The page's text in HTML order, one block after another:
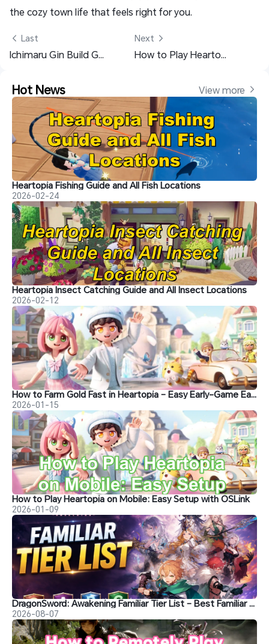
the cozy town life that feels right for you.
Last
Ichimaru Gin Build Guide & Best Teams - Bleach: Soul Resonance
Next
How to Play Heartopia on Mobile: Easy Setup with OSLink
Hot News View more
Heartopia Fishing Guide and All Fish Locations
2026-02-24
Heartopia Insect Catching Guide and All Insect Locations
2026-02-12
How to Farm Gold Fast in Heartopia – Easy Early-Game Earning Guide
2026-01-15
How to Play Heartopia on Mobile: Easy Setup with OSLink
2026-01-09
DragonSword: Awakening Familiar Tier List – Best Familiar Recommendations
2026-08-07